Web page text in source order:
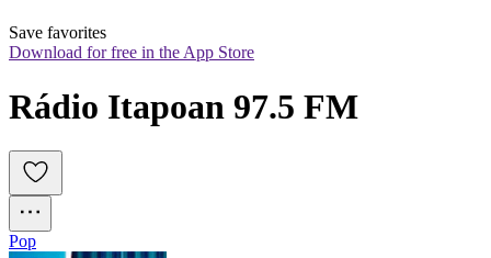
Save favorites
Download for free in the App Store
Rádio Itapoan 97.5 FM
Pop